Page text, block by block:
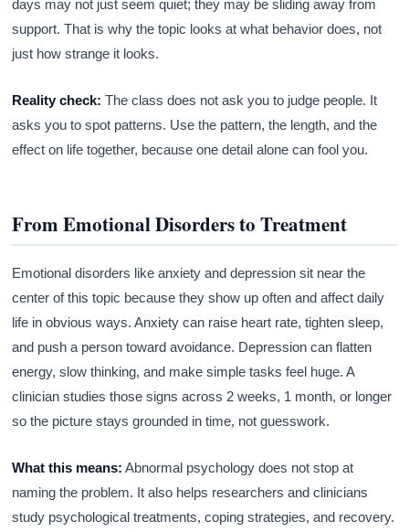
days may not just seem quiet; they may be sliding away from
support. That is why the topic looks at what behavior does, not
just how strange it looks.
Reality check: The class does not ask you to judge people. It
asks you to spot patterns. Use the pattern, the length, and the
effect on life together, because one detail alone can fool you.
From Emotional Disorders to Treatment
Emotional disorders like anxiety and depression sit near the
center of this topic because they show up often and affect daily
life in obvious ways. Anxiety can raise heart rate, tighten sleep,
and push a person toward avoidance. Depression can flatten
energy, slow thinking, and make simple tasks feel huge. A
clinician studies those signs across 2 weeks, 1 month, or longer
so the picture stays grounded in time, not guesswork.
What this means: Abnormal psychology does not stop at
naming the problem. It also helps researchers and clinicians
study psychological treatments, coping strategies, and recovery.